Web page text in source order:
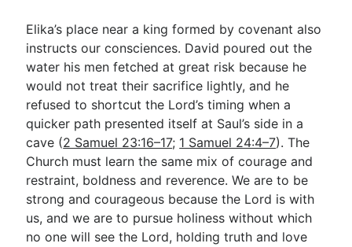
Elika’s place near a king formed by covenant also
instructs our consciences. David poured out the
water his men fetched at great risk because he
would not treat their sacrifice lightly, and he
refused to shortcut the Lord’s timing when a
quicker path presented itself at Saul’s side in a
cave (2 Samuel 23:16–17; 1 Samuel 24:4–7). The
Church must learn the same mix of courage and
restraint, boldness and reverence. We are to be
strong and courageous because the Lord is with
us, and we are to pursue holiness without which
no one will see the Lord, holding truth and love